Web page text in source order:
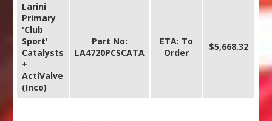
Larini
Primary
'Club
Sport'
Catalysts
+
ActiValve
(Inco)
Part No:
LA4720PCSCATA
ETA: To
Order
$5,668.32